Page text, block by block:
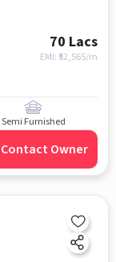
70 Lacs
EMI: ₹ 52,565/m
Semi Furnished
Contact Owner